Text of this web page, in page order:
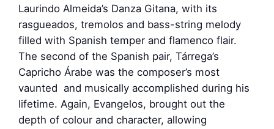
Laurindo Almeida’s Danza Gitana, with its
rasgueados, tremolos and bass-string melody
filled with Spanish temper and flamenco flair.
The second of the Spanish pair, Tárrega’s
Capricho Árabe was the composer’s most
vaunted and musically accomplished during his
lifetime. Again, Evangelos, brought out the
depth of colour and character, allowing